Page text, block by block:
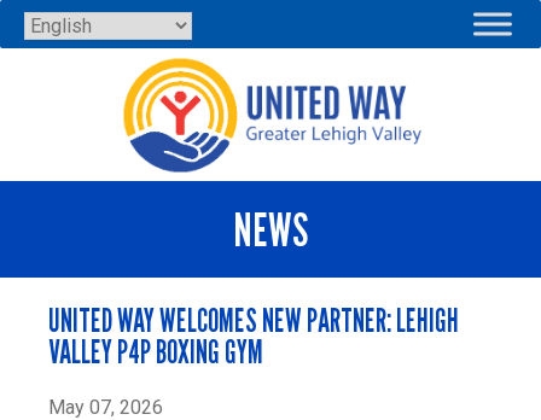
Skip
to
NEWS
UNITED WAY WELCOMES NEW PARTNER: LEHIGH
VALLEY P4P BOXING GYM
May 07, 2026